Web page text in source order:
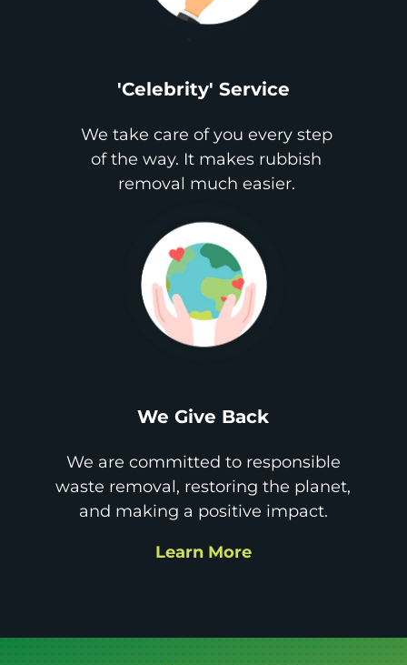
'Celebrity' Service
We take care of you every step
of the way. It makes rubbish
removal much easier.
We Give Back
We are committed to responsible
waste removal, restoring the planet,
and making a positive impact.
Learn More